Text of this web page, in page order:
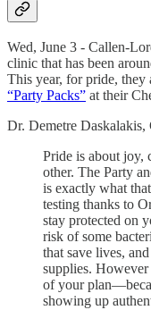
Wed, June 3 - Callen-
clinic that has been
This year, for pride, they
“Party Packs” at their
Dr. Demetre
Pride is about joy,
other. The Party
is exactly what
testing thanks to
stay protected on
risk of some
that save lives,
supplies.
of your
showing up